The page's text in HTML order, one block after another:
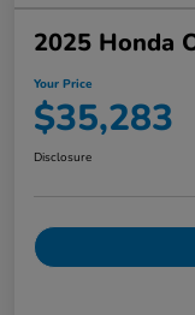
2025 Honda
Your Price
$35,283
Disclosure